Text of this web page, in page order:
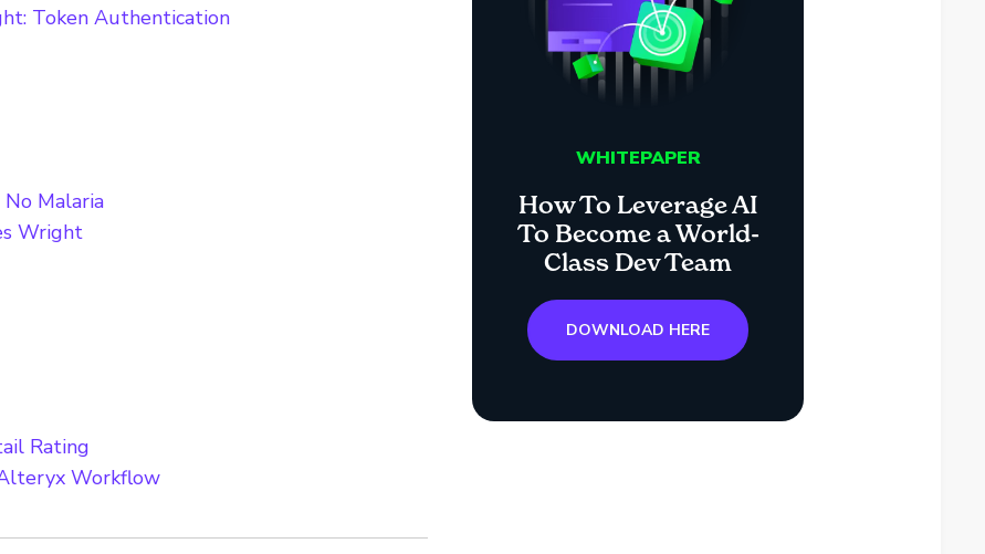
Token Authentication
No Malaria
Wright
Rating
Workflow
WHITEPAPER
How To Leverage AI
To Become a World-
Class Dev Team
DOWNLOAD HERE